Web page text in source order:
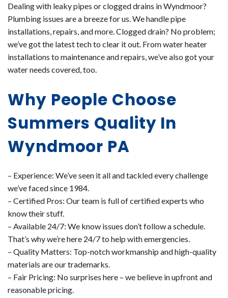
Dealing with leaky pipes or clogged drains in Wyndmoor?
Plumbing issues are a breeze for us. We handle pipe
installations, repairs, and more. Clogged drain? No problem;
we’ve got the latest tech to clear it out. From water heater
installations to maintenance and repairs, we’ve also got your
water needs covered, too.
Why People Choose
Summers Quality In
Wyndmoor PA
– Experience: We’ve seen it all and tackled every challenge
we’ve faced since 1984.
– Certified Pros: Our team is full of certified experts who
know their stuff.
– Available 24/7: We know issues don’t follow a schedule.
That’s why we’re here 24/7 to help with emergencies.
– Quality Matters: Top-notch workmanship and high-quality
materials are our trademarks.
– Fair Pricing: No surprises here – we believe in upfront and
reasonable pricing.